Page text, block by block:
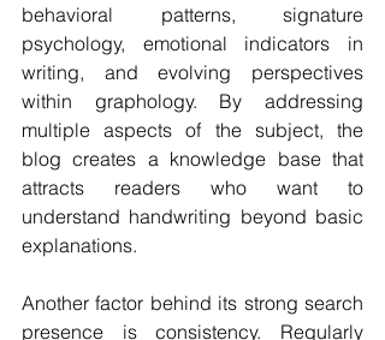
behavioral patterns, signature
psychology, emotional indicators in
writing, and evolving perspectives
within graphology. By addressing
multiple aspects of the subject, the
blog creates a knowledge base that
attracts readers who want to
understand handwriting beyond basic
explanations.
Another factor behind its strong search
presence is consistency. Regularly